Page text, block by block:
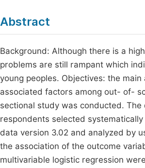
Abstract
Background: Although there is a
problems are still rampant which
young peoples. Objectives: the
associated factors among out- of-
sectional study was conducted.
respondents selected
data version 3.02 and analyzed by
the association of the outcome
multivariable logistic regression